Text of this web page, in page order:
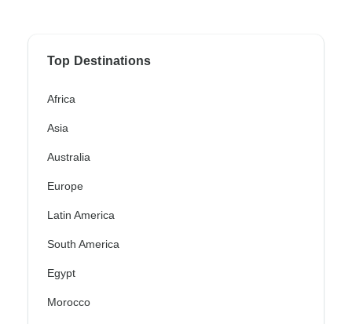
Top Destinations
Africa
Asia
Australia
Europe
Latin America
South America
Egypt
Morocco